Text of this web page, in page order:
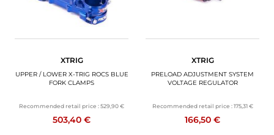
XTRIG
UPPER / LOWER X-TRIG ROCS BLUE
FORK CLAMPS
Recommended retail price :529,90 €
503,40 €
XTRIG
PRELOAD ADJUSTMENT SYSTEM
VOLTAGE REGULATOR
Recommended retail price : 175,31 €
166,50 €